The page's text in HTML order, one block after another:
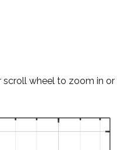
scroll wheel to zoom in or